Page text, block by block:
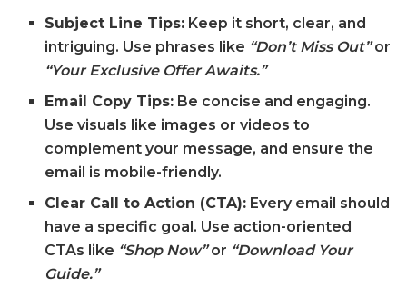
Subject Line Tips: Keep it short, clear, and
intriguing. Use phrases like “Don’t Miss Out”or
“Your Exclusive Offer Awaits.”
Email Copy Tips: Be concise and engaging.
Use visuals like images or videos to
complement your message, and ensure the
email is mobile-friendly.
Clear Call to Action (CTA): Every email should
have a specific goal. Use action-oriented
CTAs like “Shop Now”or “Download Your
Guide.”